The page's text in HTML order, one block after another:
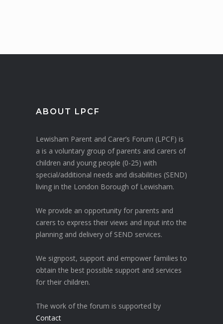
ABOUT LPCF
Lewisham Parent and Carer’s Forum (LPCF) is
a is a voluntary group of parents and carers of
children and young people (0-25) with
special/additional needs and disabilities (SEND)
living in the London Borough of Lewisham.
We provide an opportunity for parents and
carers to express their views and input into the
planning and delivery of SEND services.
We signpost, support and empower families to
obtain the best possible support and services
for their children.
The work of the forum is supported by
Contact